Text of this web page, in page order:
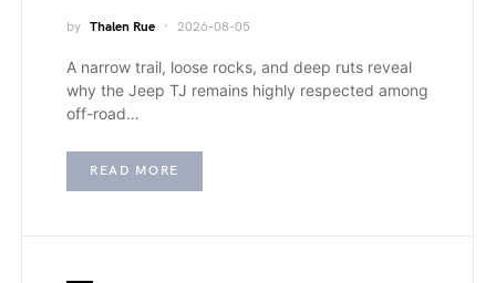
by Thalen Rue 2026-08-05
A narrow trail, loose rocks, and deep ruts reveal
why the Jeep TJ remains highly respected among
off-road…
READ MORE